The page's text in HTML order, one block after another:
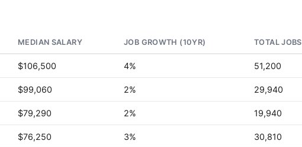
MEDIAN SALARY JOB GROWTH (10YR) TOTAL JOBS
$106,500 4% 51,200
$99,060 2% 29,940
$79,290 2% 19,940
$76,250 3% 30,810